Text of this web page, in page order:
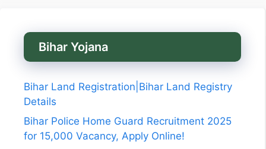
Bihar Yojana
Bihar Land Registration|Bihar Land Registry
Details
Bihar Police Home Guard Recruitment 2025
for 15,000 Vacancy, Apply Online!